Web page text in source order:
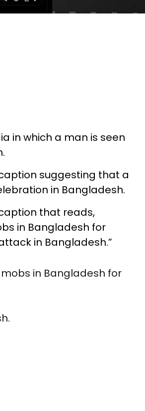
in which a man is seen
suggesting that a
in Bangladesh.
that reads,
in Bangladesh for
in Bangladesh.”
in Bangladesh for